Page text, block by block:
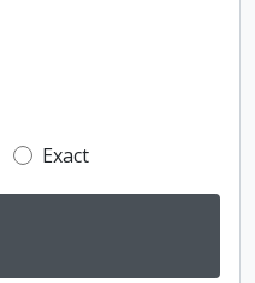
Exact